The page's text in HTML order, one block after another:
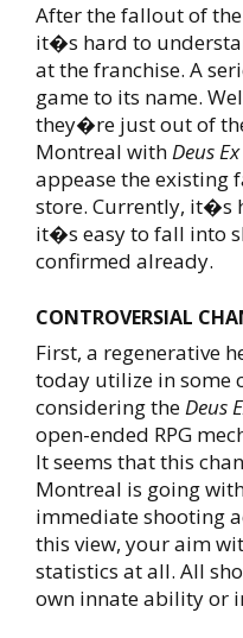
After the fallout of
it�s hard to
at the franchise. A
game to its name.
they�re just out of
Montreal withDeus
appease the existing
store. Currently, it�s
it�s easy to fall into
confirmed already.
CONTROVERSIAL
First, a regenerative
today utilize in some
considering theDeus
open-ended RPG
It seems that this
Montreal is going
immediate shooting
this view, your aim
statistics at all. All
own innate ability or